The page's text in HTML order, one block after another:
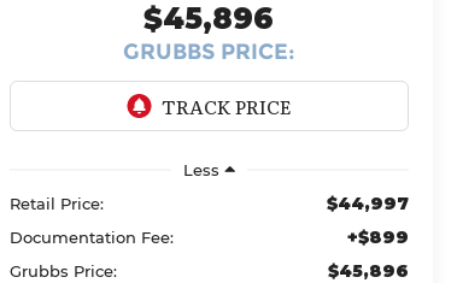
$45,896
GRUBBS PRICE:
Less
Retail Price:
$44,997
Documentation Fee: +$899
Grubbs Price: $45,896